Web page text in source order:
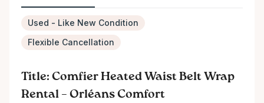
Used - Like New Condition
Flexible Cancellation
Title: Comfier Heated Waist Belt Wrap
Rental – Orléans Comfort